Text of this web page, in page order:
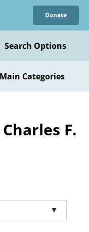
Donate
Search Options
Main Categories
F.
▼